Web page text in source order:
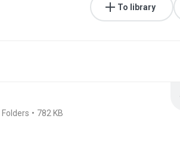
To library
Folders 782 KB